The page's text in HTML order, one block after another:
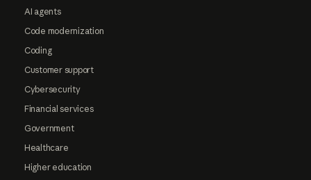
AI agents
Code modernization
Coding
Customer support
Cybersecurity
Financial services
Government
Healthcare
Higher education